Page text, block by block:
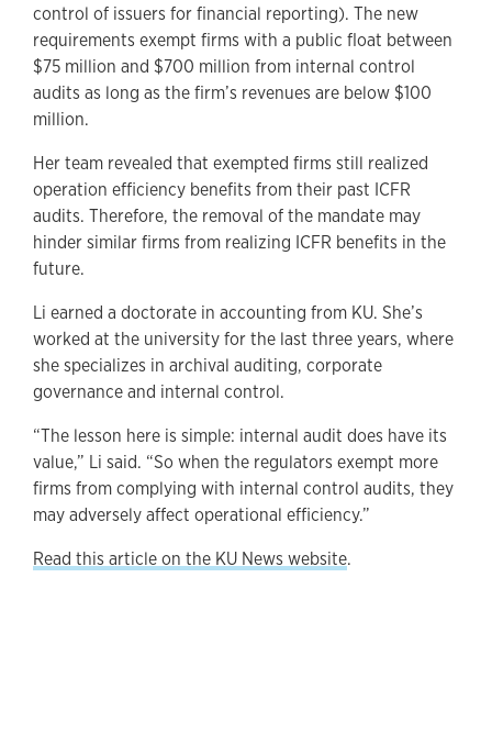
control of issuers for financial reporting). The new
requirements exempt firms with a public float between
$75 million and $700 million from internal control
audits as long as the firm’s revenues are below $100
million.
Her team revealed that exempted firms still realized
operation efficiency benefits from their past ICFR
audits. Therefore, the removal of the mandate may
hinder similar firms from realizing ICFR benefits in the
future.
Li earned a doctorate in accounting from KU. She’s
worked at the university for the last three years, where
she specializes in archival auditing, corporate
governance and internal control.
“The lesson here is simple: internal audit does have its
value,” Li said. “So when the regulators exempt more
firms from complying with internal control audits, they
may adversely affect operational efficiency.”
Read this article on the KU News website.